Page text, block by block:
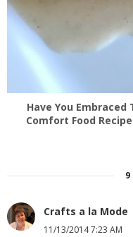
Have You Embraced
Comfort Food
Crafts a la Mode
11/13/2014 7:23 AM